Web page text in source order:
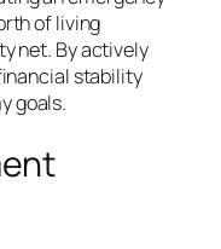
of living
net. By actively
stability
goals.